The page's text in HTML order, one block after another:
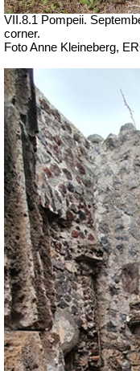
VII.8.1 Pompeii.
corner.
Foto Anne Kleineberg,